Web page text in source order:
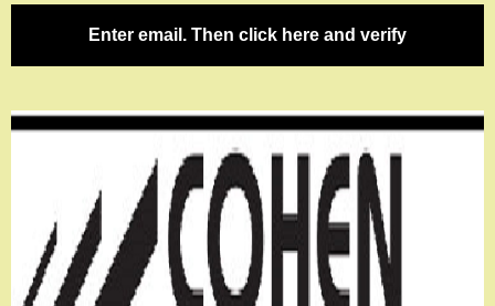
Enter email. Then click here and verify